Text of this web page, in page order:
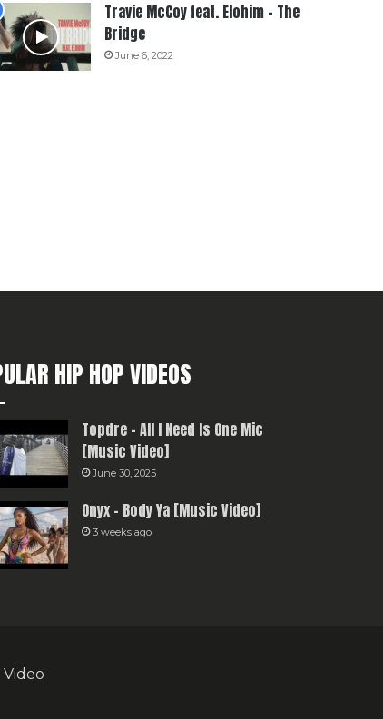
Travie McCoy feat. Elohim – The
Bridge
June 6, 2022
HIP HOP VIDEOS
Topdre – All I Need Is One Mic
[Music Video]
June 30, 2025
Onyx – Body Ya [Music Video]
3 weeks ago